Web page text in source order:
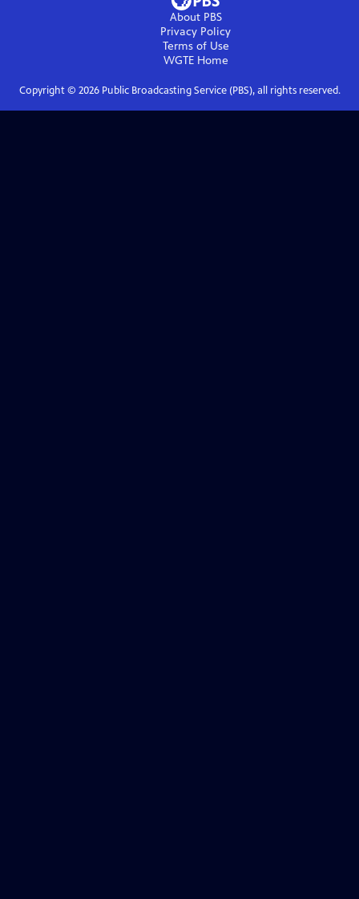
About PBS
Privacy Policy
Terms of Use
WGTEHome
Copyright © 2026Public Broadcasting Service (PBS), all rights reserved.